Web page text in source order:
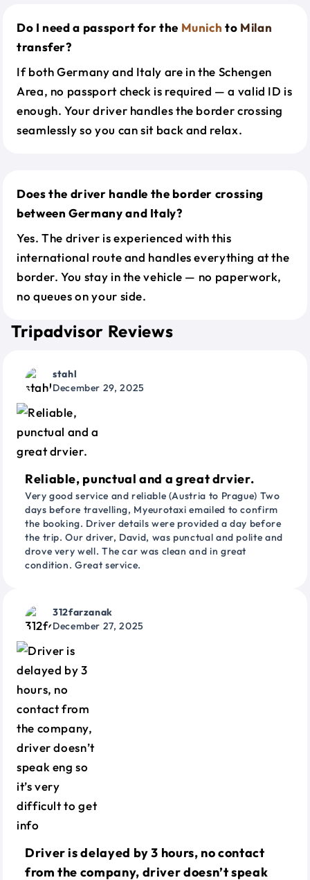
Do I need a passport for the Munich to Milan
transfer?
If both Germany and Italy are in the Schengen
Area, no passport check is required — a valid ID is
enough. Your driver handles the border crossing
seamlessly so you can sit back and relax.
Does the driver handle the border crossing
between Germany and Italy?
Yes. The driver is experienced with this
international route and handles everything at the
border. You stay in the vehicle — no paperwork,
no queues on your side.
Tripadvisor Reviews
stahl
December 29, 2025
Reliable, punctual and a great drvier.
Very good service and reliable (Austria to Prague) Two
days before travelling, Myeurotaxi emailed to confirm
the booking. Driver details were provided a day before
the trip. Our driver, David, was punctual and polite and
drove very well. The car was clean and in great
condition. Great service.
312farzanak
December 27, 2025
Driver is delayed by 3 hours, no contact
from the company, driver doesn’t speak